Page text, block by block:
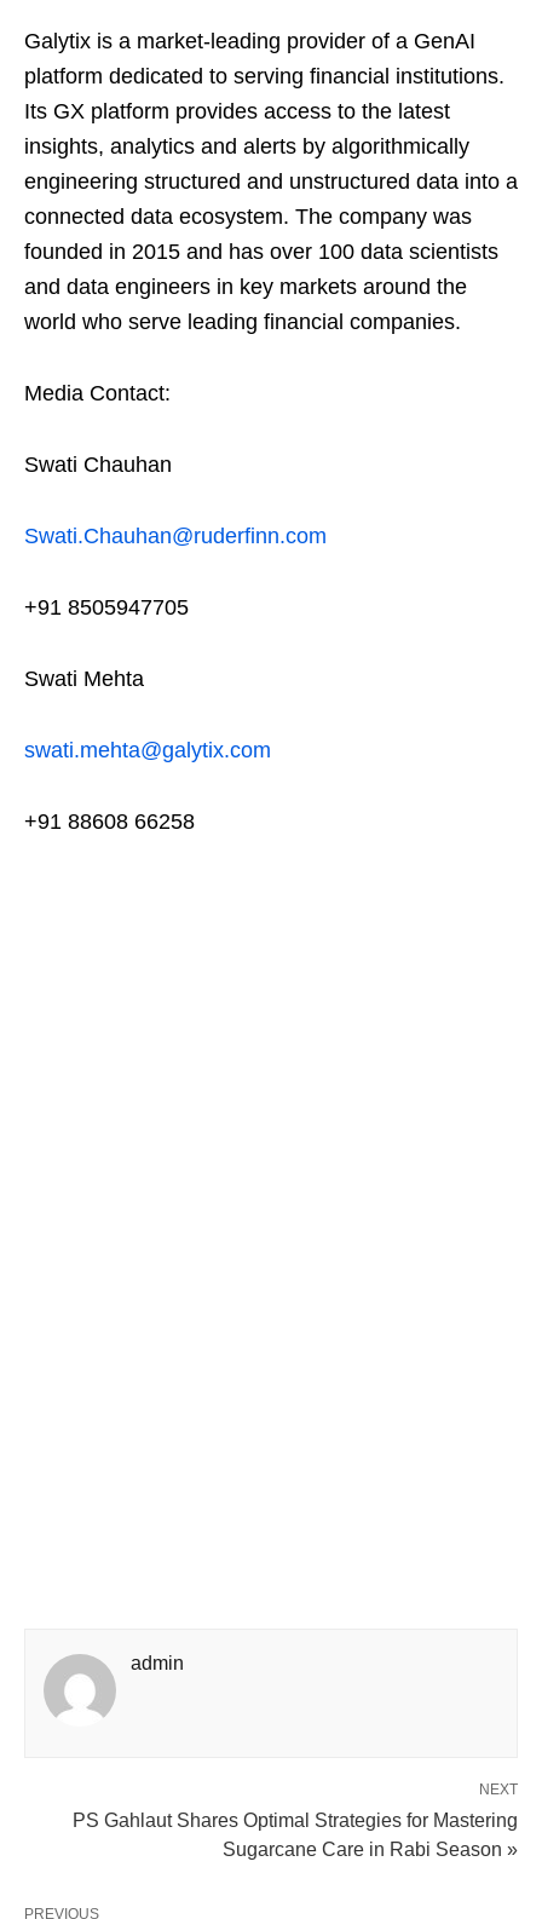
Galytix is a market-leading provider of a GenAI
platform dedicated to serving financial institutions.
Its GX platform provides access to the latest
insights, analytics and alerts by algorithmically
engineering structured and unstructured data into a
connected data ecosystem. The company was
founded in 2015 and has over 100 data scientists
and data engineers in key markets around the
world who serve leading financial companies.
Media Contact:
Swati Chauhan
Swati.Chauhan@ruderfinn.com
+91 8505947705
Swati Mehta
swati.mehta@galytix.com
+91 88608 66258
admin
NEXT
PS Gahlaut Shares Optimal Strategies for Mastering
Sugarcane Care in Rabi Season »
PREVIOUS